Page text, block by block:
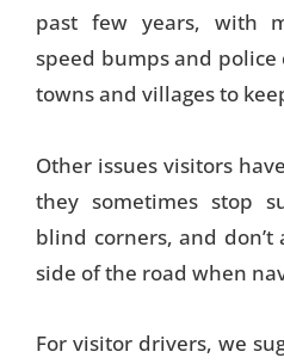
past few years, with
speed bumps and
towns and villages to
Other issues visitors
they sometimes stop
blind corners, and
side of the road when
For visitor drivers, we